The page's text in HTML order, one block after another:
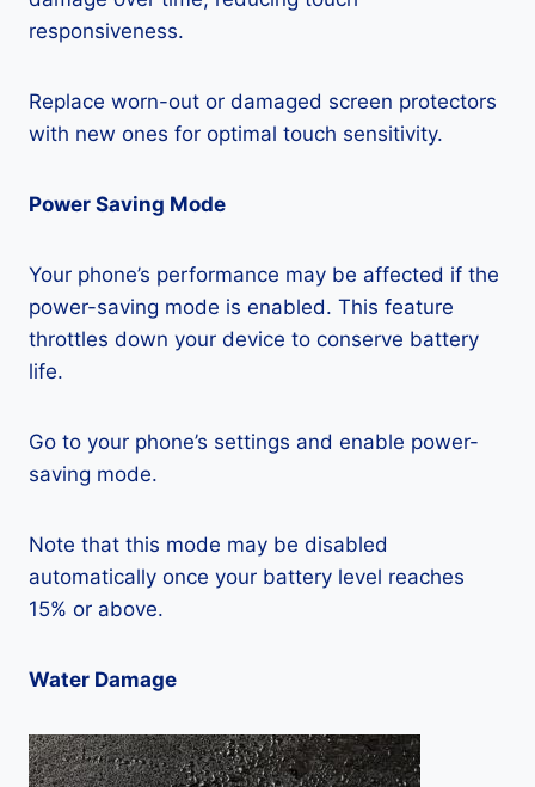
responsiveness.
Replace worn-out or damaged screen protectors
with new ones for optimal touch sensitivity.
Power Saving Mode
Your phone’s performance may be affected if the
power-saving mode is enabled. This feature
throttles down your device to conserve battery
life.
Go to your phone’s settings and enable power-
saving mode.
Note that this mode may be disabled
automatically once your battery level reaches
15% or above.
Water Damage